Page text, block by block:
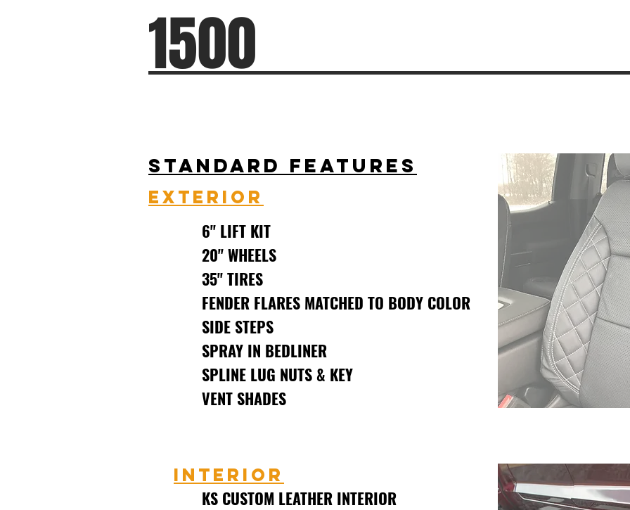
1500
Standard Features
EXTERIOR
6" LIFT KIT
20" WHEELS
35" TIRES
FENDER FLARES MATCHED TO BODY COLOR
SIDE STEPS
SPRAY IN BEDLINER
SPLINE LUG NUTS & KEY
VENT SHADES
Interior
KS CUSTOM LEATHER INTERIOR